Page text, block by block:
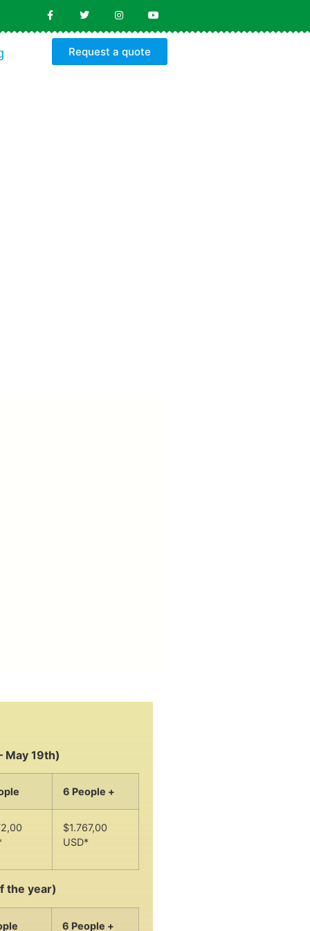
Request a quote
May 19th)
6 People +
$1.767,00
USD*
the year)
6 People +